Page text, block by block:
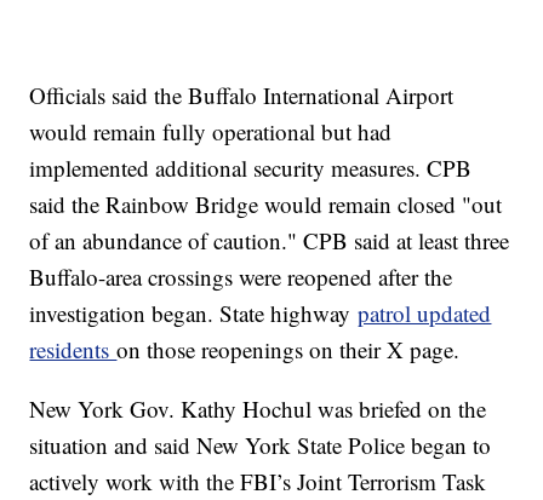
Officials said the Buffalo International Airport
would remain fully operational but had
implemented additional security measures. CPB
said the Rainbow Bridge would remain closed "out
of an abundance of caution." CPB said at least three
Buffalo-area crossings were reopened after the
investigation began. State highwaypatrol updated
residentson those reopenings on their X page.
New York Gov. Kathy Hochul was briefed on the
situation and said New York State Police began to
actively work with the FBI’s Joint Terrorism Task